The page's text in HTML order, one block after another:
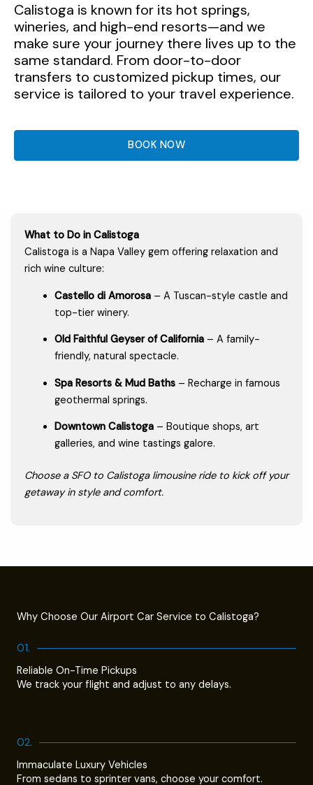
Calistoga is known for its hot springs,
wineries, and high-end resorts—and we
make sure your journey there lives up to the
same standard. From door-to-door
transfers to customized pickup times, our
service is tailored to your travel experience.
BOOK NOW
What to Do in Calistoga
Calistoga is a Napa Valley gem offering relaxation and
rich wine culture:
Castello di Amorosa – A Tuscan-style castle and
top-tier winery.
Old Faithful Geyser of California – A family-
friendly, natural spectacle.
Spa Resorts & Mud Baths – Recharge in famous
geothermal springs.
Downtown Calistoga – Boutique shops, art
galleries, and wine tastings galore.
Choose a SFO to Calistoga limousine ride to kick off your
getaway in style and comfort.
Why Choose Our Airport Car Service to Calistoga?
01.
Reliable On-Time Pickups
We track your flight and adjust to any delays.
02.
Immaculate Luxury Vehicles
From sedans to sprinter vans, choose your comfort.